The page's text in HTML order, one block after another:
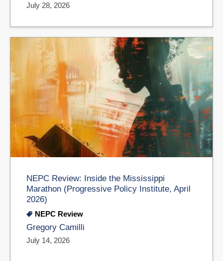
July 28, 2026
NEPC Review: Inside the Mississippi
Marathon (Progressive Policy Institute, April
2026)
NEPC Review
Gregory Camilli
July 14, 2026